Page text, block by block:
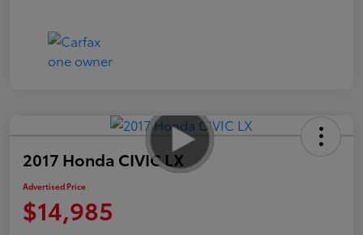
2017 Honda CIVIC LX
Advertised Price
$14,985